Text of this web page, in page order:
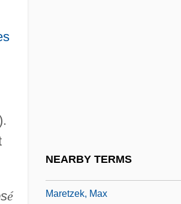
é
NEARBY TERMS
Maretzek, Max